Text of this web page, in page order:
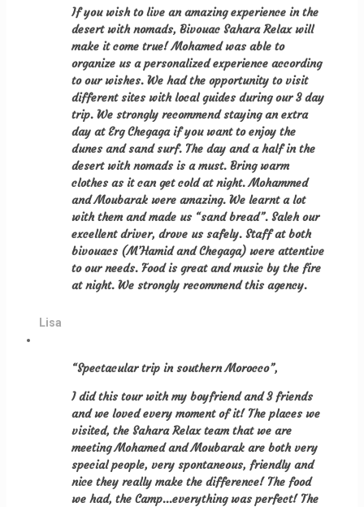
If you wish to live an amazing experience in the
desert with nomads, Bivouac Sahara Relax will
make it come true! Mohamed was able to
organize us a personalized experience according
to our wishes. We had the opportunity to visit
different sites with local guides during our 3 day
trip. We strongly recommend staying an extra
day at Erg Chegaga if you want to enjoy the
dunes and sand surf. The day and a half in the
desert with nomads is a must. Bring warm
clothes as it can get cold at night. Mohammed
and Moubarak were amazing. We learnt a lot
with them and made us “sand bread”. Saleh our
excellent driver, drove us safely. Staff at both
bivouacs (M’Hamid and Chegaga) were attentive
to our needs. Food is great and music by the fire
at night. We strongly recommend this agency.
Lisa
“Spectacular trip in southern Morocco”,
I did this tour with my boyfriend and 3 friends
and we loved every moment of it! The places we
visited, the Sahara Relax team that we are
meeting Mohamed and Moubarak are both very
special people, very spontaneous, friendly and
nice they really make the difference! The food
we had, the Camp...everything was perfect! The